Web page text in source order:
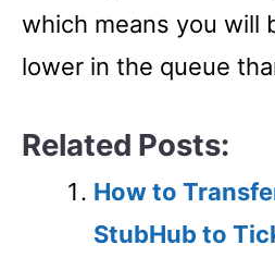
which means you will
lower in the queue
Related Posts:
How to
StubHub to